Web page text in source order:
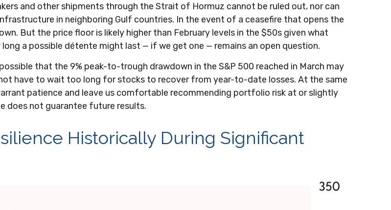
and other shipments through the Strait of Hormuz cannot be ruled out, nor can
in neighboring Gulf countries. In the event of a ceasefire that opens the
But the price floor is likely higher than February levels in the $50s given what
a possible détente might last — if we get one — remains an open question.
that the 9% peak-to-trough drawdown in the S&P 500 reached in March may
have to wait too long for stocks to recover from year-to-date losses. At the same
patience and leave us comfortable recommending portfolio risk at or slightly
does not guarantee future results.
Historically During Significant